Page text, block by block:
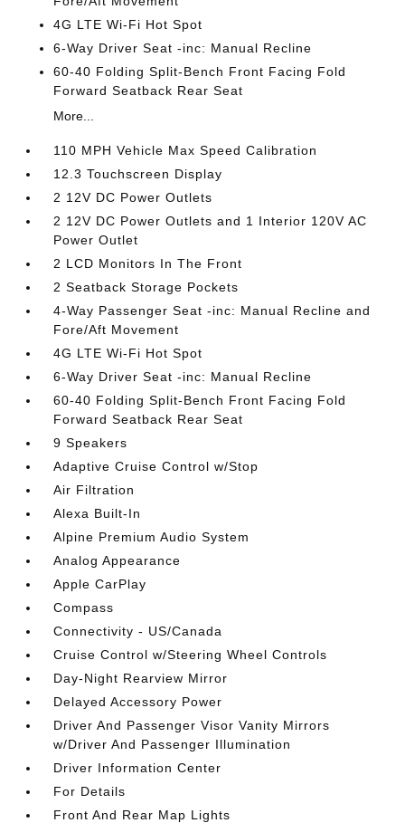
4G LTE Wi-Fi Hot Spot
6-Way Driver Seat -inc: Manual Recline
60-40 Folding Split-Bench Front Facing Fold
Forward Seatback Rear Seat
More...
110 MPH Vehicle Max Speed Calibration
12.3 Touchscreen Display
2 12V DC Power Outlets
2 12V DC Power Outlets and 1 Interior 120V AC
Power Outlet
2 LCD Monitors In The Front
2 Seatback Storage Pockets
4-Way Passenger Seat -inc: Manual Recline and
Fore/Aft Movement
4G LTE Wi-Fi Hot Spot
6-Way Driver Seat -inc: Manual Recline
60-40 Folding Split-Bench Front Facing Fold
Forward Seatback Rear Seat
9 Speakers
Adaptive Cruise Control w/Stop
Air Filtration
Alexa Built-In
Alpine Premium Audio System
Analog Appearance
Apple CarPlay
Compass
Connectivity - US/Canada
Cruise Control w/Steering Wheel Controls
Day-Night Rearview Mirror
Delayed Accessory Power
Driver And Passenger Visor Vanity Mirrors
w/Driver And Passenger Illumination
Driver Information Center
For Details
Front And Rear Map Lights